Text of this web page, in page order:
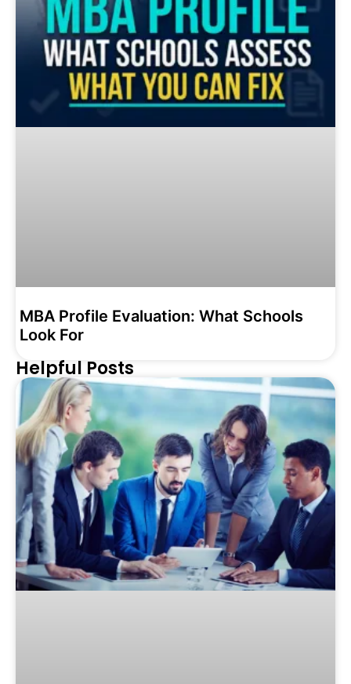
MBA Profile Evaluation: What Schools
Look For
Helpful Posts